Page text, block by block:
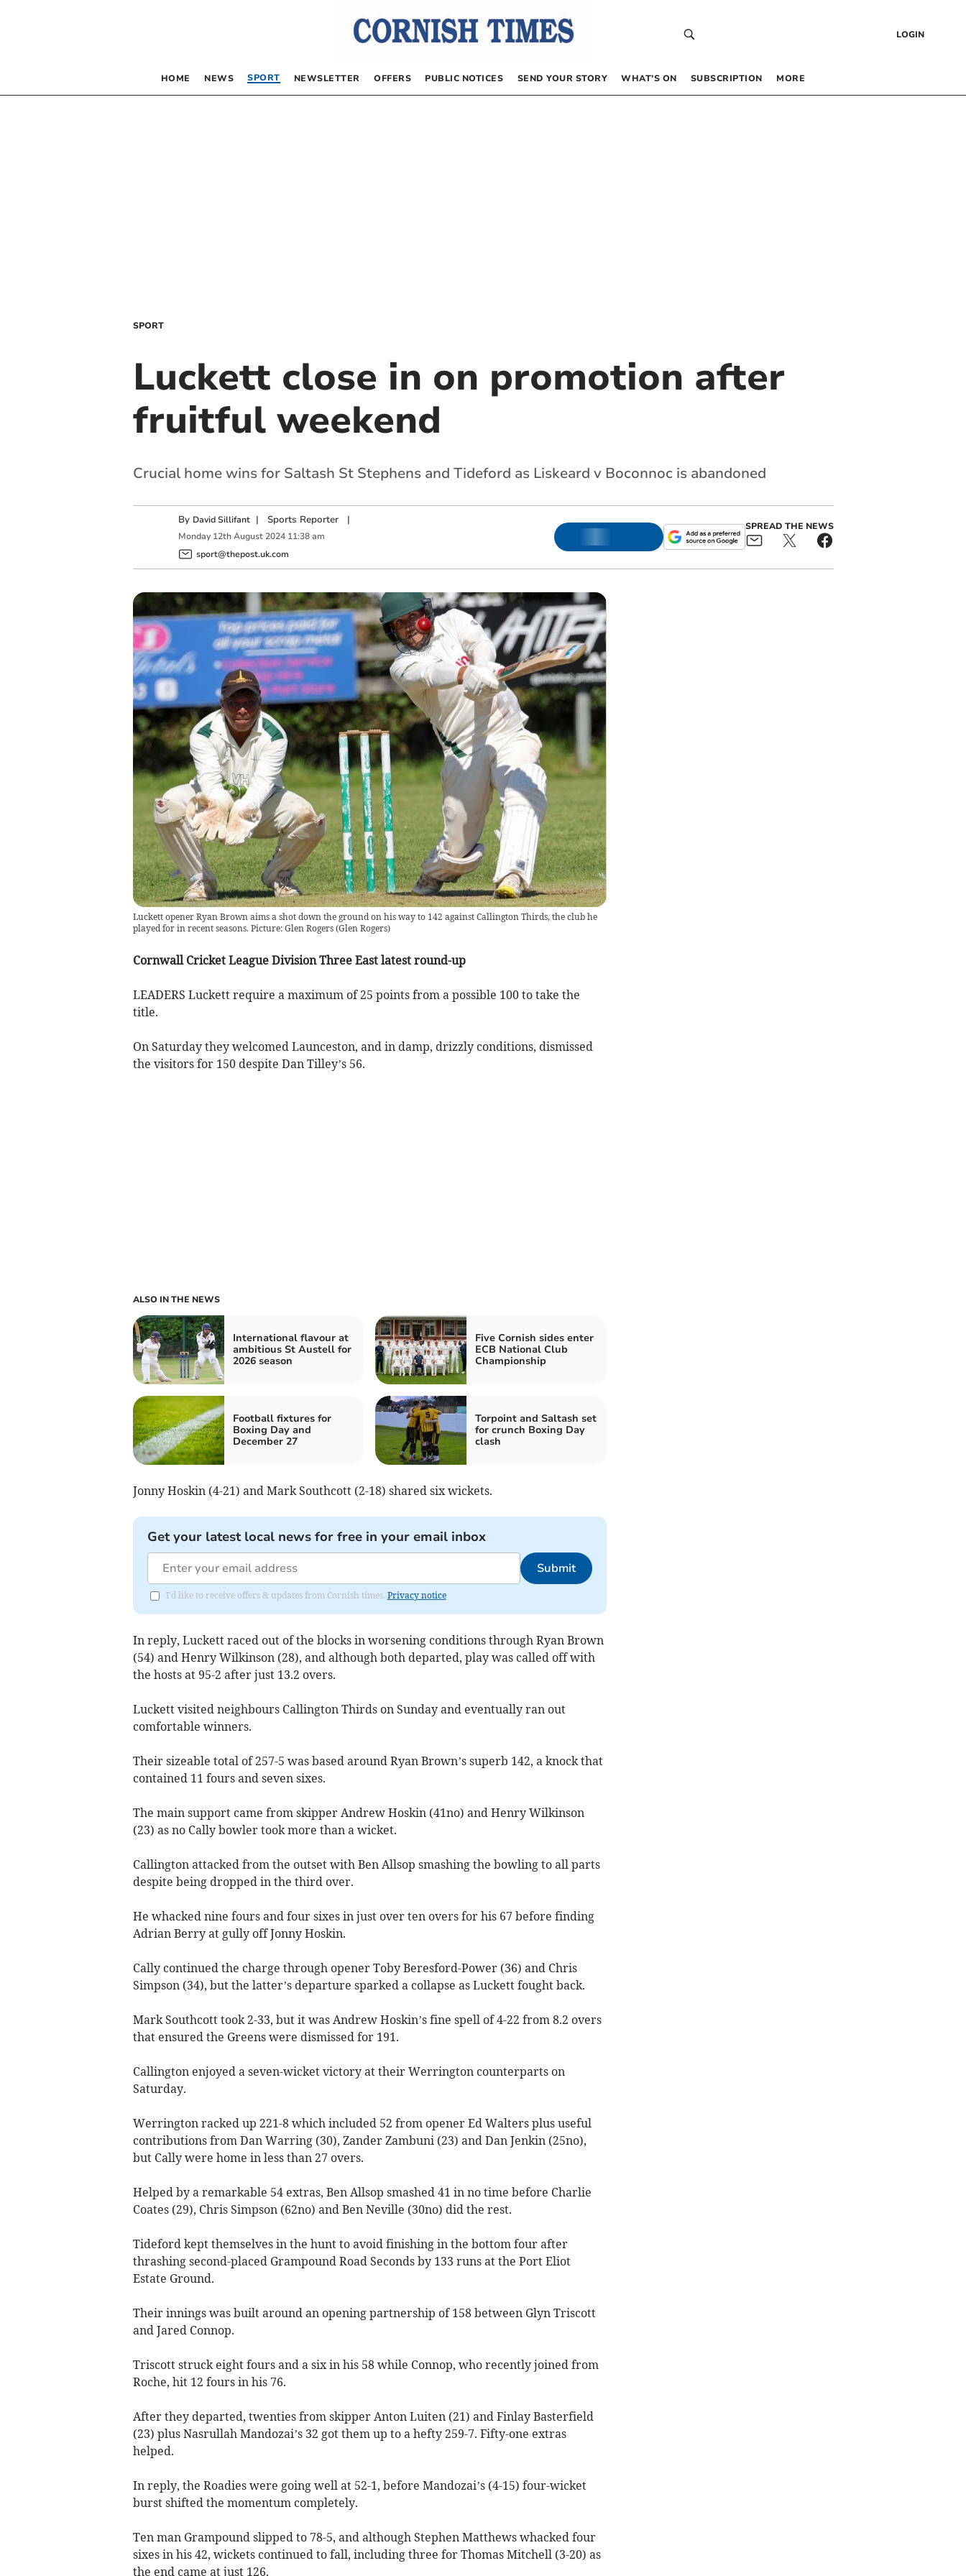
LOGIN
HOME NEWS SPORT NEWSLETTER OFFERS PUBLIC NOTICES SEND YOUR STORY WHAT’S ON SUBSCRIPTION MORE
SPORT
Luckett close in on promotion after
fruitful weekend
Crucial home wins for Saltash St Stephens and Tideford as Liskeard v Boconnoc is abandoned
By David Sillifant | Sports Reporter|
Monday 12th August 2024 11:38 am
sport@thepost.uk.com
SPREAD THE NEWS
Luckett opener Ryan Brown aims a shot down the ground on his way to 142 against Callington Thirds, the club he
played for in recent seasons. Picture: Glen Rogers(Glen Rogers)
Cornwall Cricket League Division Three East latest round-up
LEADERS Luckett require a maximum of 25 points from a possible 100 to take the
title.
On Saturday they welcomed Launceston, and in damp, drizzly conditions, dismissed
the visitors for 150 despite Dan Tilley’s 56.
ALSO IN THE NEWS
International flavour at
ambitious St Austell for
2026 season
Five Cornish sides enter
ECB National Club
Championship
Football fixtures for
Boxing Day and
December 27
Torpoint and Saltash set
for crunch Boxing Day
clash
Jonny Hoskin (4-21) and Mark Southcott (2-18) shared six wickets.
Get your latest local news for free in your email inbox
Submit
I'd like to receive offers & updates from Cornish times. Privacy notice
In reply, Luckett raced out of the blocks in worsening conditions through Ryan Brown
(54) and Henry Wilkinson (28), and although both departed, play was called off with
the hosts at 95-2 after just 13.2 overs.
Luckett visited neighbours Callington Thirds on Sunday and eventually ran out
comfortable winners.
Their sizeable total of 257-5 was based around Ryan Brown’s superb 142, a knock that
contained 11 fours and seven sixes.
The main support came from skipper Andrew Hoskin (41no) and Henry Wilkinson
(23) as no Cally bowler took more than a wicket.
Callington attacked from the outset with Ben Allsop smashing the bowling to all parts
despite being dropped in the third over.
He whacked nine fours and four sixes in just over ten overs for his 67 before finding
Adrian Berry at gully off Jonny Hoskin.
Cally continued the charge through opener Toby Beresford-Power (36) and Chris
Simpson (34), but the latter’s departure sparked a collapse as Luckett fought back.
Mark Southcott took 2-33, but it was Andrew Hoskin’s fine spell of 4-22 from 8.2 overs
that ensured the Greens were dismissed for 191.
Callington enjoyed a seven-wicket victory at their Werrington counterparts on
Saturday.
Werrington racked up 221-8 which included 52 from opener Ed Walters plus useful
contributions from Dan Warring (30), Zander Zambuni (23) and Dan Jenkin (25no),
but Cally were home in less than 27 overs.
Helped by a remarkable 54 extras, Ben Allsop smashed 41 in no time before Charlie
Coates (29), Chris Simpson (62no) and Ben Neville (30no) did the rest.
Tideford kept themselves in the hunt to avoid finishing in the bottom four after
thrashing second-placed Grampound Road Seconds by 133 runs at the Port Eliot
Estate Ground.
Their innings was built around an opening partnership of 158 between Glyn Triscott
and Jared Connop.
Triscott struck eight fours and a six in his 58 while Connop, who recently joined from
Roche, hit 12 fours in his 76.
After they departed, twenties from skipper Anton Luiten (21) and Finlay Basterfield
(23) plus Nasrullah Mandozai’s 32 got them up to a hefty 259-7. Fifty-one extras
helped.
In reply, the Roadies were going well at 52-1, before Mandozai’s (4-15) four-wicket
burst shifted the momentum completely.
Ten man Grampound slipped to 78-5, and although Stephen Matthews whacked four
sixes in his 42, wickets continued to fall, including three for Thomas Mitchell (3-20) as
the end came at just 126.